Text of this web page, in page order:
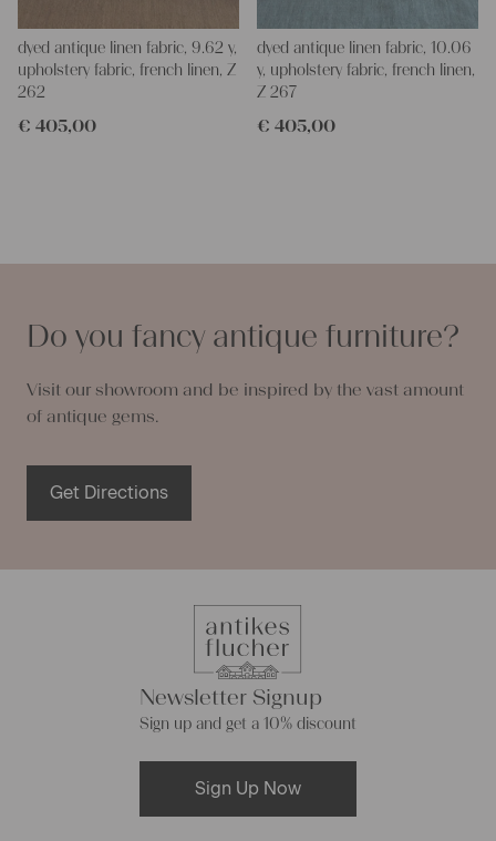
dyed antique linen fabric, 9.62 y,
upholstery fabric, french linen, Z
262
€ 405,00
dyed antique linen fabric, 10.06
y, upholstery fabric, french linen,
Z 267
€ 405,00
Do you fancy antique furniture?
Visit our showroom and be inspired by the vast amount
of antique gems.
Get Directions
Newsletter Signup
Sign up and get a 10% discount
Sign Up Now